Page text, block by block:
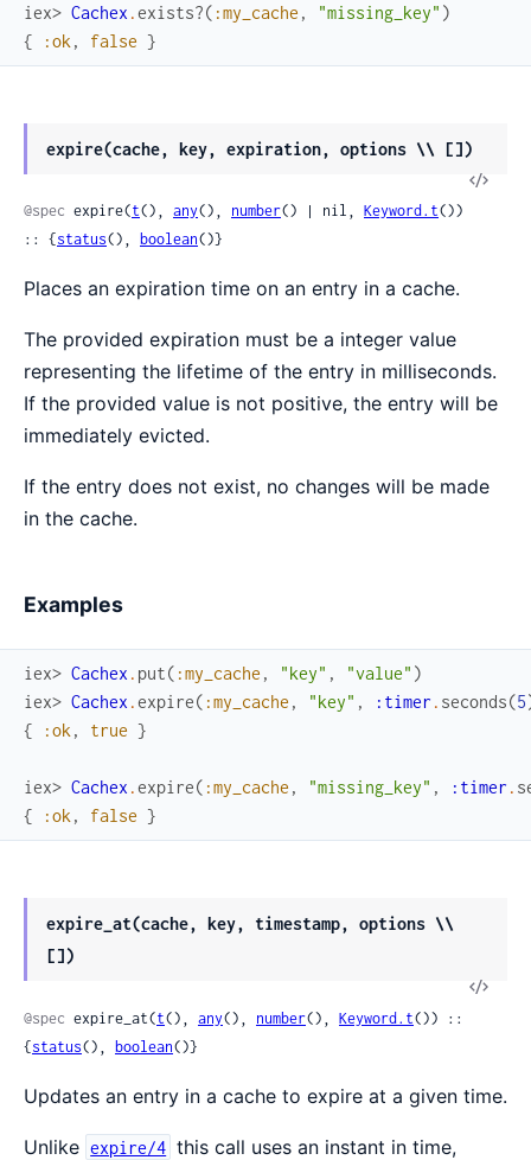
iex> Cachex .exists?( :my_cache , "missing_key" )
{
:ok , false }
expire(cache, key, expiration, options \\ [])
View
@spec expire(t(), any(), number() | nil, Keyword.t())
:: {status(), boolean()}
Places an expiration time on an entry in a cache.
The provided expiration must be a integer value
representing the lifetime of the entry in milliseconds.
If the provided value is not positive, the entry will be
immediately evicted.
If the entry does not exist, no changes will be made
in the cache.
Examples
iex> Cachex . put( :my_cache , "key" , "value" )
iex> Cachex .expire( :my_cache , "key" , :timer . seconds(5
{
:ok, true }
iex> Cachex .expire( :my_cache , "missing_key" , :timer .
{
:ok, false }
expire_at(cache, key, timestamp, options \\
[])
View
@spec expire_at(t(), any(), number(), Keyword.t()) ::
{status(), boolean()}
Updates an entry in a cache to expire at a given time.
Unlike expire/4 this call uses an instant in time,